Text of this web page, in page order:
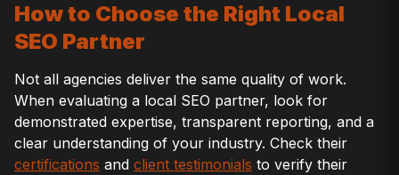
How to Choose the Right Local
SEO Partner
Not all agencies deliver the same quality of work.
When evaluating a local SEO partner, look for
demonstrated expertise, transparent reporting, and a
clear understanding of your industry. Check their
certifications and client testimonials to verify their